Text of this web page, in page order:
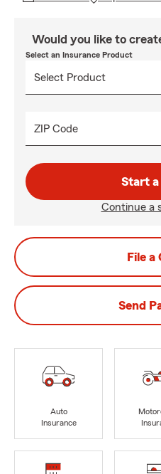
Would you like to
Select an Insurance Product
ZIP Code
Start
Continue a
File a
Send
Auto
Insurance